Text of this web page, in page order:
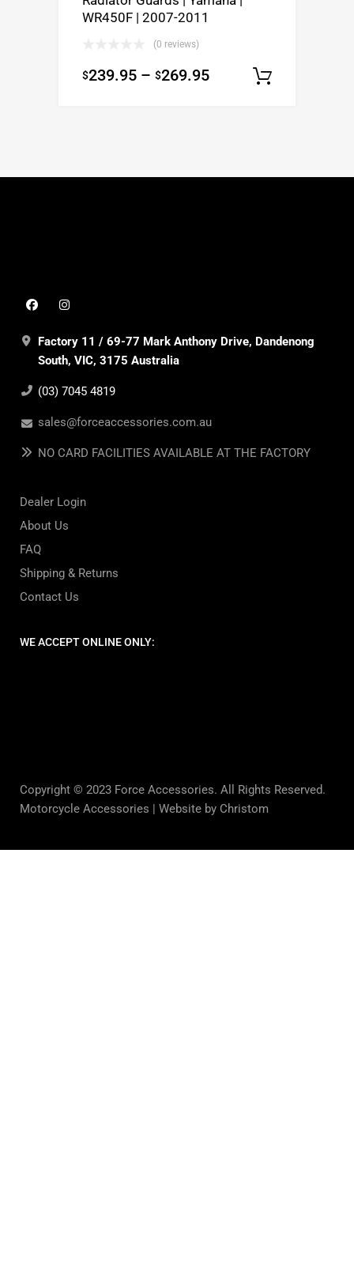
WR450F | 2007-2011
(0 reviews)
$239.95 – $269.95
Factory 11 / 69-77 Mark Anthony Drive, Dandenong
South, VIC, 3175 Australia
(03) 7045 4819
sales@forceaccessories.com.au
NO CARD FACILITIES AVAILABLE AT THE FACTORY
Dealer Login
About Us
FAQ
Shipping & Returns
Contact Us
WE ACCEPT ONLINE ONLY:
Copyright © 2023 Force Accessories. All Rights Reserved.
Motorcycle Accessories | Website by Christom